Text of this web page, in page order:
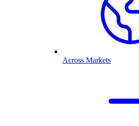
Across Markets